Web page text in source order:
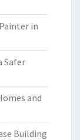
in
Safer
and
Building